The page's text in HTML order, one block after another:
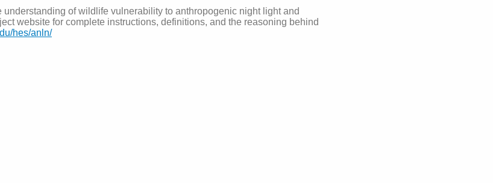
of wildlife vulnerability to anthropogenic night light and
website for complete instructions, definitions, and the reasoning behind
hes/anln/